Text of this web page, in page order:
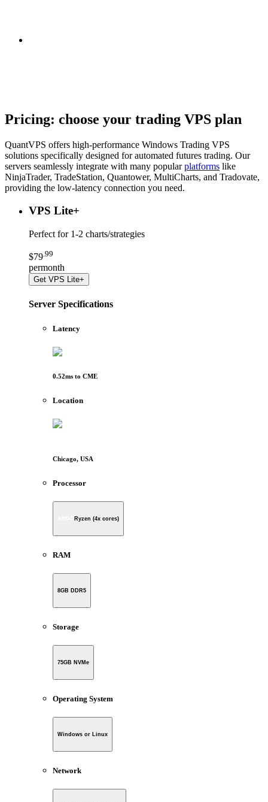
Pricing: choose your trading VPS plan
QuantVPS offers high-performance Windows Trading VPS
solutions specifically designed for automated futures trading. Our
servers seamlessly integrate with many popular platforms like
NinjaTrader, TradeStation, Quantower, MultiCharts, and Tradovate,
providing the low-latency connection you need.
VPS Lite+
Perfect for 1-2 charts/strategies
$79.99
permonth
Get VPS Lite+
Server Specifications
Latency
0.52ms to CME
Location
Chicago, USA
Processor
Ryzen (4x cores)
RAM
8GB DDR5
Storage
75GB NVMe
Operating System
Windows or Linux
Network